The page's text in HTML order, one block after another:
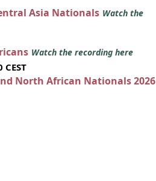
Asia Nationals Watch the
Watch the recording here
North African Nationals 2026